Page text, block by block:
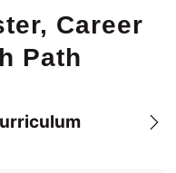
Career
Path